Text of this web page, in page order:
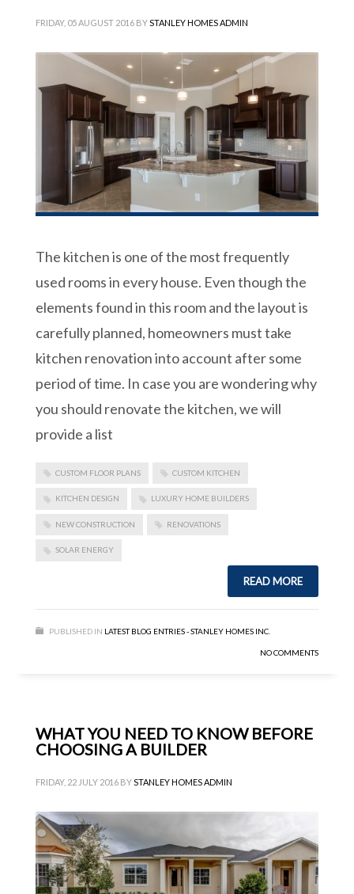
FRIDAY, 05 AUGUST 2016 BYSTANLEY HOMES ADMIN
The kitchen is one of the most frequently
used rooms in every house. Even though the
elements found in this room and the layout is
carefully planned, homeowners must take
kitchen renovation into account after some
period of time. In case you are wondering why
you should renovate the kitchen, we will
provide a list
CUSTOM FLOOR PLANS CUSTOM KITCHEN
KITCHEN DESIGN LUXURY HOME BUILDERS
NEW CONSTRUCTION RENOVATIONS
SOLAR ENERGY
READ MORE
PUBLISHED IN LATEST BLOG ENTRIES - STANLEY HOMES INC.
NO COMMENTS
WHAT YOU NEED TO KNOW BEFORE
CHOOSING A BUILDER
FRIDAY, 22 JULY 2016 BYSTANLEY HOMES ADMIN